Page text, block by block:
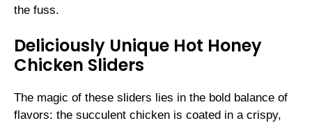
the fuss.
Deliciously Unique Hot Honey
Chicken Sliders
The magic of these sliders lies in the bold balance of
flavors: the succulent chicken is coated in a crispy,